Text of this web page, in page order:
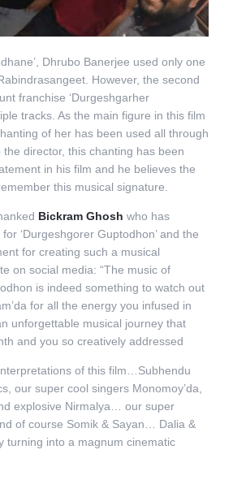
Dhrubo Banerjee used only one
However, the second
franchise ‘Durgeshgarher
tracks. As the main figure in this film
of her has been used all through
director, this chanting has been
in his film and he believes the
this musical signature.
Bickram Ghosh who has
‘Durgeshgorer Guptodhon’ and the
for creating such a musical
on social media: “The music of
is indeed something to watch out
for all the energy you infused in
unforgettable musical journey that
and you so creatively addressed
of this film…Subhendu
our super cool singers Monomoy’da,
explosive Nirmalya… our super
of course Somik & Sayan… Dalia &
turning into a magnum cinematic